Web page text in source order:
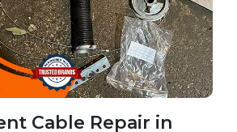
Cable Repair in